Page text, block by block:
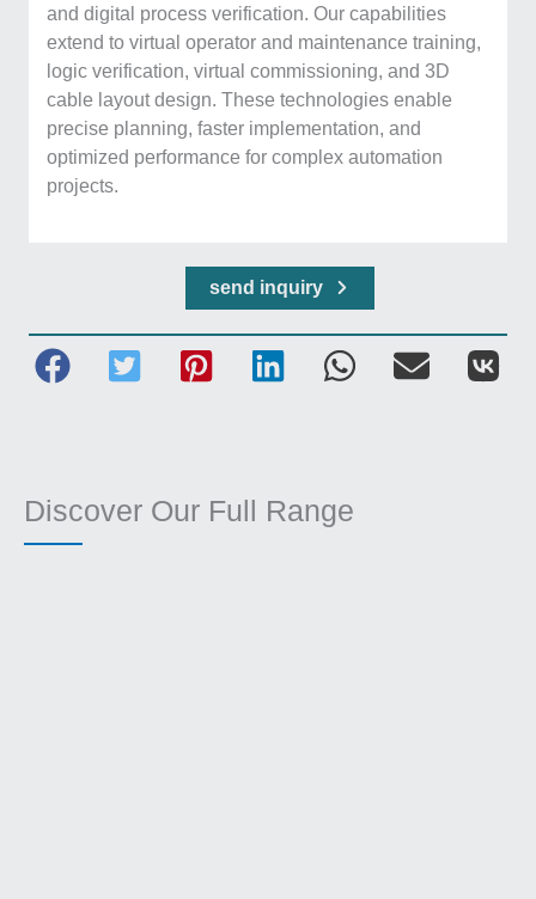
and digital process verification. Our capabilities
extend to virtual operator and maintenance training,
logic verification, virtual commissioning, and 3D
cable layout design. These technologies enable
precise planning, faster implementation, and
optimized performance for complex automation
projects.
send inquiry
Discover Our Full Range